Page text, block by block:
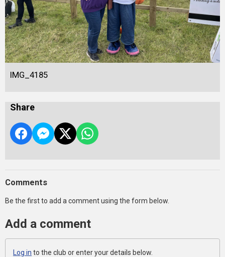
IMG_4185
Share
Comments
Be the first to add a comment using the form below.
Add a comment
Log in to the club or enter your details below.